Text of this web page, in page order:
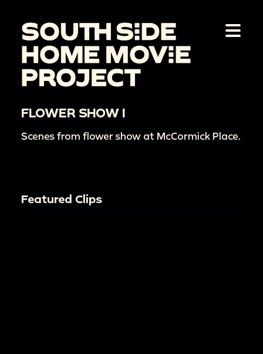
FLOWER SHOW I
Scenes from flower show at McCormick Place.
Featured Clips